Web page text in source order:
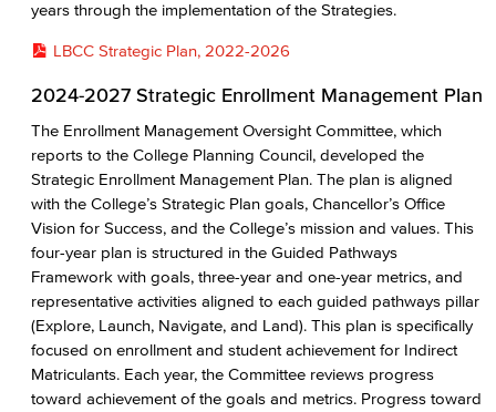
years through the implementation of the Strategies.
LBCC Strategic Plan, 2022-2026
2024-2027 Strategic Enrollment Management Plan
The Enrollment Management Oversight Committee, which
reports to the College Planning Council, developed the
Strategic Enrollment Management Plan. The plan is aligned
with the College’s Strategic Plan goals, Chancellor’s Office
Vision for Success, and the College’s mission and values. This
four-year plan is structured in the Guided Pathways
Framework with goals, three-year and one-year metrics, and
representative activities aligned to each guided pathways pillar
(Explore, Launch, Navigate, and Land). This plan is specifically
focused on enrollment and student achievement for Indirect
Matriculants. Each year, the Committee reviews progress
toward achievement of the goals and metrics. Progress toward